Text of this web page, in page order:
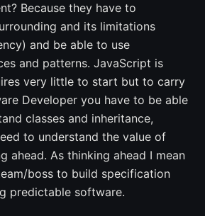
Because they have to
and its limitations
and be able to use
and patterns. JavaScript is
very little to start but to carry
Developer you have to be able
classes and inheritance,
to understand the value of
ahead. As thinking ahead I mean
boss to build specification
predictable software.